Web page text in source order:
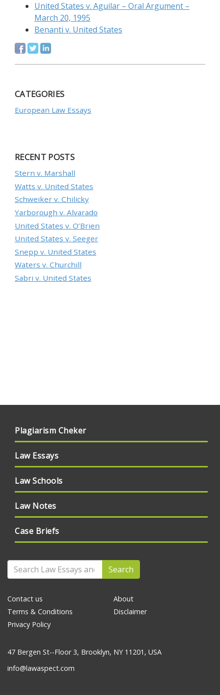
United States v. Aguilar – Oral Argument –
March 20, 1995
Benanti v. United States
CATEGORIES
European Law Essays
RECENT POSTS
Stern v. Marshall
Watts v. United States
Schweiker v. Chilicky
Yarborough v. Alvarado
United States v. O’Brien
United States v. Seeger
Snepp v. United States
Waters v. Churchill
Sabri v. United States
Plagiarism Cheker
Law Essays
Law Schools
Law Notes
Case Briefs
Search
Contact us
Terms & Conditions
Privacy Policy
About
Disclaimer
47 Bergen St--Floor 3, Brooklyn, NY 11201, USA
info@lawaspect.com